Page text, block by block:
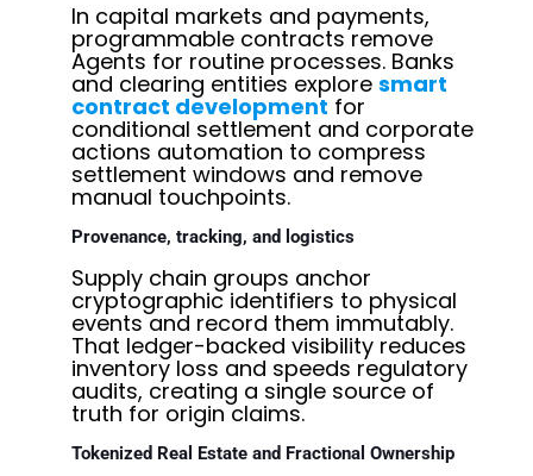
In capital markets and payments,
programmable contracts remove
Agents for routine processes. Banks
and clearing entities explore smart
contract development for
conditional settlement and corporate
actions automation to compress
settlement windows and remove
manual touchpoints.
Provenance, tracking, and logistics
Supply chain groups anchor
cryptographic identifiers to physical
events and record them immutably.
That ledger-backed visibility reduces
inventory loss and speeds regulatory
audits, creating a single source of
truth for origin claims.
Tokenized Real Estate and Fractional Ownership